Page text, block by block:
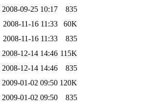
2008-09-25 10:17
835
2008-11-16 11:33
60K
2008-11-16 11:33
835
2008-12-14 14:46 115K
2008-12-14 14:46
835
2009-01-02 09:50 120K
2009-01-02 09:50
835